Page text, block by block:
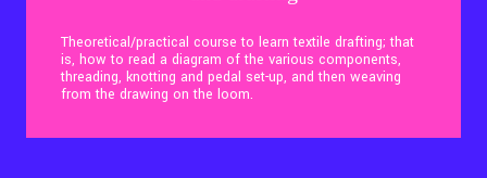
Thematic Visits
Theoretical/practical course to learn textile drafting; that
is, how to read a diagram of the various components,
threading, knotting and pedal set-up, and then weaving
from the drawing on the loom.